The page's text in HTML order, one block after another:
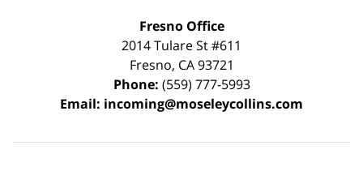
Fresno Office
2014 Tulare St#611
Fresno, CA 93721
Phone: (559) 777-5993
Email: incoming@moseleycollins.com